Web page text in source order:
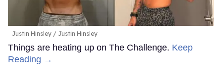
Justin Hinsley Justin Hinsley
Things are heating up on The Challenge. Keep
Reading →